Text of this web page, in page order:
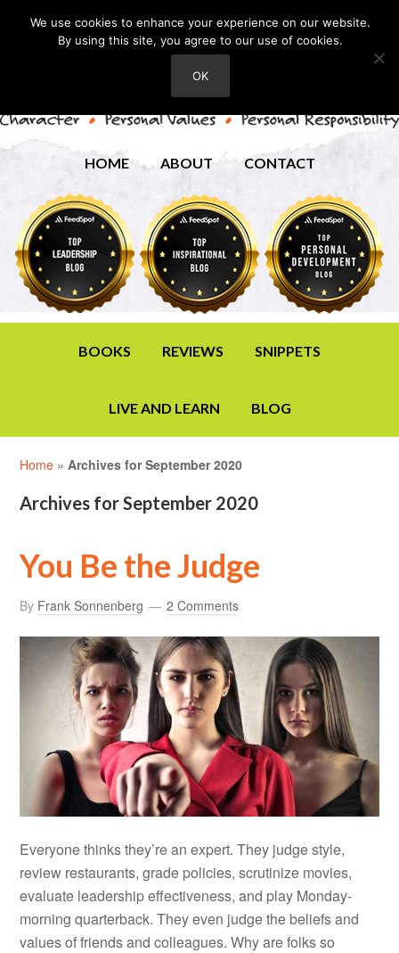
HOME ABOUT CONTACT
BOOKS REVIEWS SNIPPETS
LIVE AND LEARN BLOG
Home »Archives for September 2020
Archives for September 2020
You Be the Judge
By Frank Sonnenberg 2 Comments
Everyone thinks they’re an expert. They judge style,
review restaurants, grade policies, scrutinize movies,
evaluate leadership effectiveness, and play Monday-
morning quarterback. They even judge the beliefs and
values of friends and colleagues. Why are folks so
We use cookies to enhance your experience on our website.
By using this site, you agree to our use of cookies.
OK